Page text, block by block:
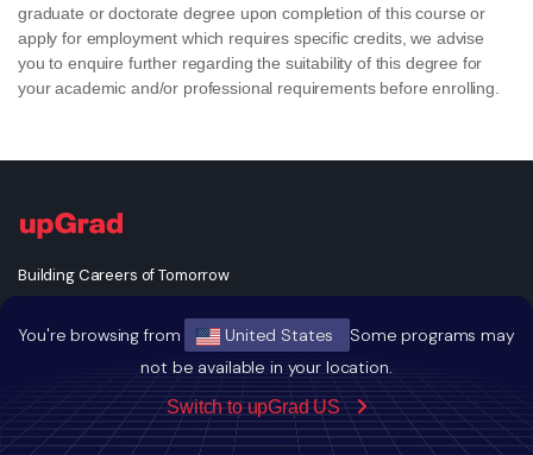
You're browsing from United States
Some programs may
not be available in your location.
Switch to upGrad US
graduate or doctorate degree upon completion of this course or
apply for employment which requires specific credits, we advise
you to enquire further regarding the suitability of this degree for
your academic and/or professional requirements before enrolling.
Building Careers of Tomorrow
GET THE ANDROID APP